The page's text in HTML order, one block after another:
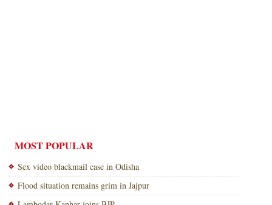
MOST POPULAR
Sex video blackmail case in Odisha
Flood situation remains grim in Jajpur